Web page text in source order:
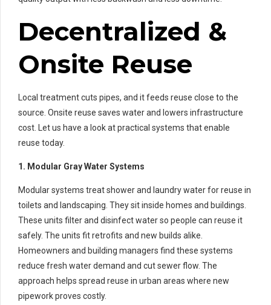
Decentralized &
Onsite Reuse
Local treatment cuts pipes, and it feeds reuse close to the
source. Onsite reuse saves water and lowers infrastructure
cost. Let us have a look at practical systems that enable
reuse today.
1. Modular Gray Water Systems
Modular systems treat shower and laundry water for reuse in
toilets and landscaping. They sit inside homes and buildings.
These units filter and disinfect water so people can reuse it
safely. The units fit retrofits and new builds alike.
Homeowners and building managers find these systems
reduce fresh water demand and cut sewer flow. The
approach helps spread reuse in urban areas where new
pipework proves costly.